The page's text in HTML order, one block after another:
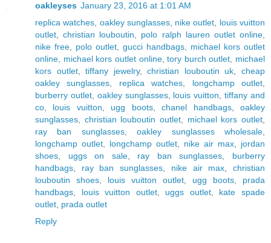
oakleyses January 23, 2016 at 1:01 AM
replica watches oakley sunglasses, nike outlet
louis vuitton
outlet ,christian louboutin polo ralph lauren outlet online
nike free
polo outlet gucci handbags
michael kors outlet
online
michael kors outlet online,tory burch outlet
michael
kors outlet,tiffany jewelry,christian louboutin uk ,cheap
oakley sunglasses
replica watches longchamp outlet
burberry outlet, oakley sunglasses, louis vuitton ,tiffany and
co
louis vuitton ugg boots,chanel handbags,oakley
sunglasses
christian louboutin outlet michael kors outlet
ray ban sunglasses,oakley sunglasses wholesale
longchamp outlet
longchamp outlet nike air max
jordan
shoes
uggs on sale, ray ban sunglasses
burberry
handbags
ray ban sunglasses nike air max ,christian
louboutin shoes
louis vuitton outlet ugg boots
prada
handbags
louis vuitton outlet, uggs outlet, kate spade
outlet prada outlet
Reply